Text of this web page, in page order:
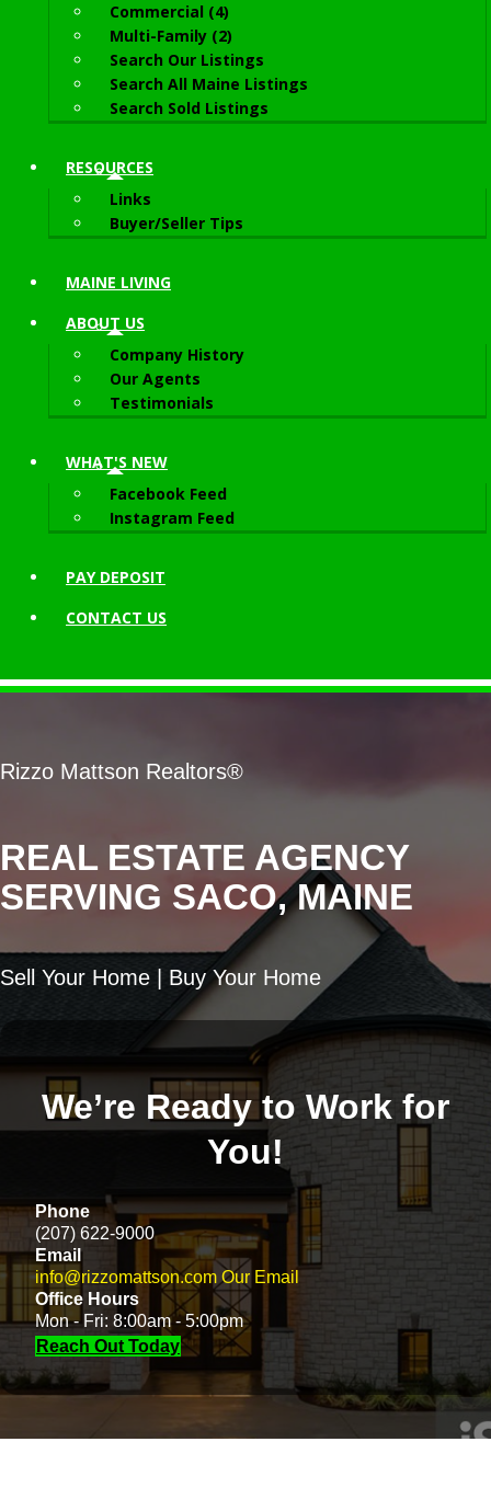
Commercial (4)
Multi-Family (2)
Search Our Listings
Search All Maine Listings
Search Sold Listings
RESOURCES
Links
Buyer/Seller Tips
MAINE LIVING
ABOUT US
Company History
Our Agents
Testimonials
WHAT'S NEW
Facebook Feed
Instagram Feed
PAY DEPOSIT
CONTACT US
REAL ESTATE AGENCY
SERVING SACO, MAINE
Rizzo Mattson Realtors®
Sell Your Home | Buy Your Home
We’re Ready to Work for
You!
Phone
(207) 622-9000
Email
info@rizzomattson.com Our Email
Office Hours
Mon - Fri: 8:00am - 5:00pm
Reach Out Today